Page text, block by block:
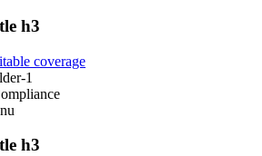
h3
coverage
1
h3